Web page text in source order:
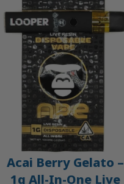
Acai Berry Gelato –
1g All-In-One Live